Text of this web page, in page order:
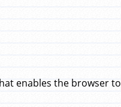
enables the browser